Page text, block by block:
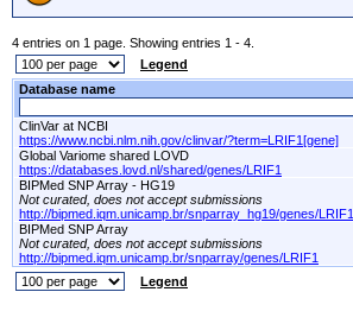
4 entries on 1 page. Showing entries 1 - 4.
Legend
Database name
ClinVar at NCBI
https://www.ncbi.nlm.nih.gov/clinvar/?term=LRIF1[gene]
Global Variome shared LOVD
https://databases.lovd.nl/shared/genes/LRIF1
BIPMed SNP Array - HG19
Not curated, does not accept submissions
http://bipmed.iqm.unicamp.br/snparray_hg19/genes/LRIF1
BIPMed SNP Array
Not curated, does not accept submissions
http://bipmed.iqm.unicamp.br/snparray/genes/LRIF1
Legend